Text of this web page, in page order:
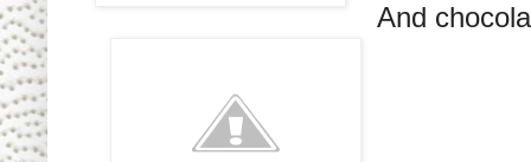
And